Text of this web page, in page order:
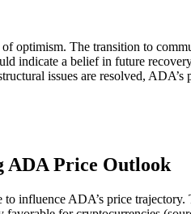
of optimism. The transition to
indicate a belief in future
issues are resolved,
ADA Price Outlook
influence ADA’s price